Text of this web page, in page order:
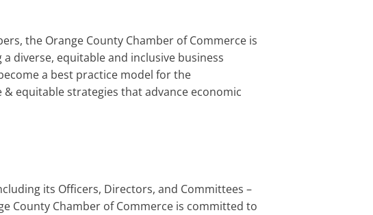
the Orange County Chamber of Commerce is
diverse, equitable and inclusive business
a best practice model for the
equitable strategies that advance economic
its Officers, Directors, and Committees –
County Chamber of Commerce is committed to